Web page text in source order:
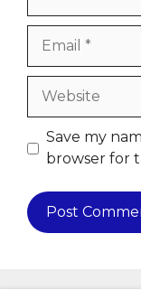
Website
Save my
browser for